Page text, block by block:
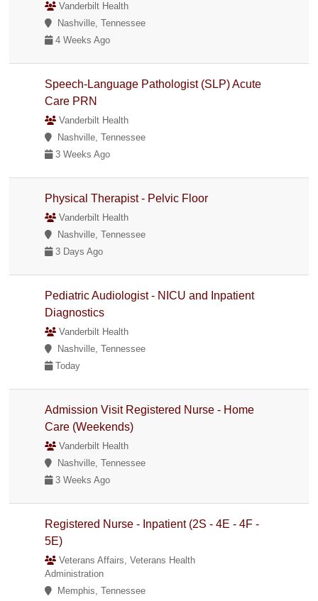
Vanderbilt Health
Nashville, Tennessee
4 Weeks Ago
Speech-Language Pathologist (SLP) Acute
Care PRN
Vanderbilt Health
Nashville, Tennessee
3 Weeks Ago
Physical Therapist - Pelvic Floor
Vanderbilt Health
Nashville, Tennessee
3 Days Ago
Pediatric Audiologist - NICU and Inpatient
Diagnostics
Vanderbilt Health
Nashville, Tennessee
Today
Admission Visit Registered Nurse - Home
Care (Weekends)
Vanderbilt Health
Nashville, Tennessee
3 Weeks Ago
Registered Nurse - Inpatient (2S - 4E - 4F -
5E)
Veterans Affairs, Veterans Health
Administration
Memphis, Tennessee